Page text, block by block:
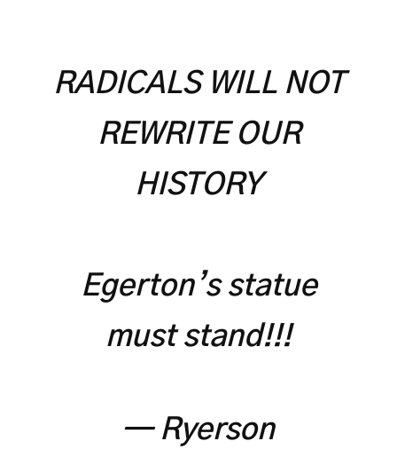
RADICALS WILL NOT
REWRITE OUR
HISTORY
Egerton’s statue
must stand!!!
— Ryerson